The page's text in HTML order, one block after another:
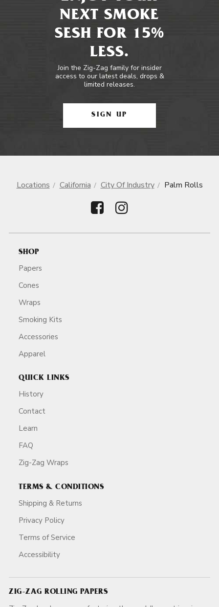
NEXT SMOKE
SESH FOR 15%
LESS.
Join the Zig-Zag family for insider
access to our latest deals, drops &
limited releases.
SIGN UP
Locations California City Of Industry Palm Rolls
SHOP
Papers
Cones
Wraps
Smoking Kits
Accessories
Apparel
QUICK LINKS
History
Contact
Learn
FAQ
Zig-Zag Wraps
TERMS & CONDITIONS
Shipping & Returns
Privacy Policy
Terms of Service
Accessibility
ZIG-ZAG ROLLING PAPERS